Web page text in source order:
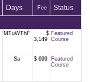
Days Fee Status
MTuWThF
$
3,149
Featured
Course
Sa $ 699
Featured
Course